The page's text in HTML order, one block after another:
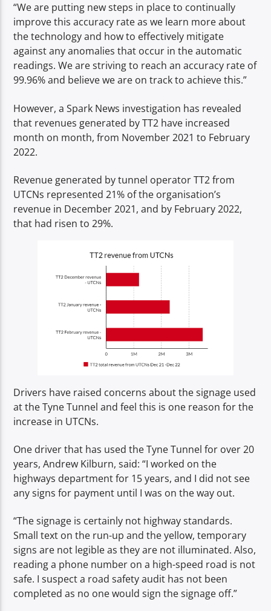
“We are putting new steps in place to continually
improve this accuracy rate as we learn more about
the technology and how to effectively mitigate
against any anomalies that occur in the automatic
readings. We are striving to reach an accuracy rate of
99.96% and believe we are on track to achieve this.”
However, a Spark News investigation has revealed
that revenues generated by TT2 have increased
month on month, from November 2021 to February
2022.
Revenue generated by tunnel operator TT2 from
UTCNs represented 21% of the organisation’s
revenue in December 2021, and by February 2022,
that had risen to 29%.
Drivers have raised concerns about the signage used
at the Tyne Tunnel and feel this is one reason for the
increase in UTCNs.
One driver that has used the Tyne Tunnel for over 20
years, Andrew Kilburn, said: “I worked on the
highways department for 15 years, and I did not see
any signs for payment until I was on the way out.
“The signage is certainly not highway standards.
Small text on the run-up and the yellow, temporary
signs are not legible as they are not illuminated. Also,
reading a phone number on a high-speed road is not
safe. I suspect a road safety audit has not been
completed as no one would sign the signage off.”